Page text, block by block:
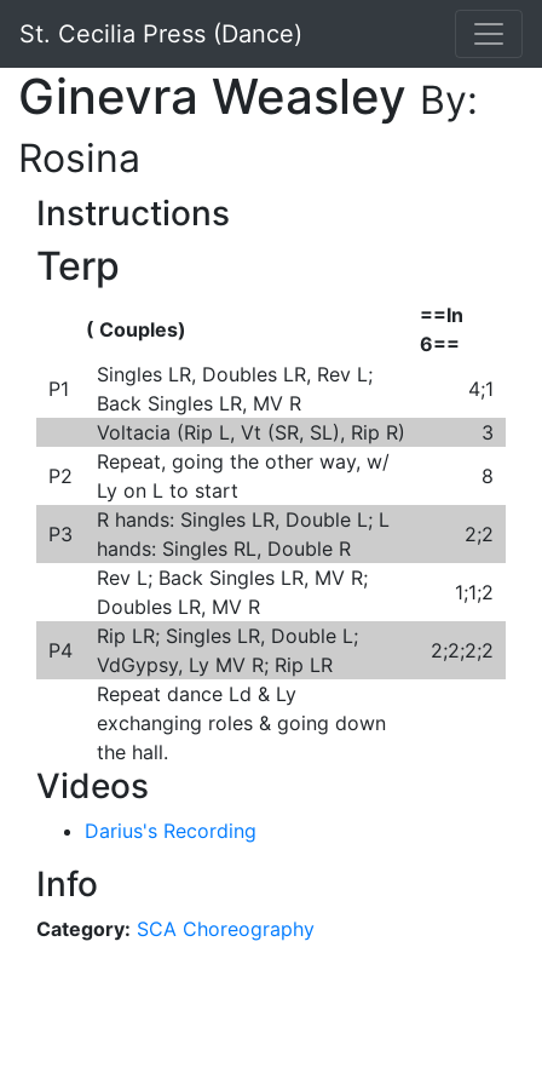
St. Cecilia Press (Dance)
Ginevra Weasley By:
Rosina
Instructions
Terp
( Couples)
==In
6==
P1
Singles LR, Doubles LR, Rev L;
Back Singles LR, MV R
4;1
Voltacia (Rip L, Vt (SR, SL), Rip R)
3
P2
Repeat, going the other way, w/
Ly on L to start
8
P3
R hands: Singles LR, Double L; L
hands: Singles RL, Double R
2;2
Rev L; Back Singles LR, MV R;
Doubles LR, MV R
1;1;2
P4
Rip LR; Singles LR, Double L;
VdGypsy, Ly MV R; Rip LR
2;2;2;2
Repeat dance Ld & Ly
exchanging roles & going down
the hall.
Videos
Darius's Recording
Info
Category: SCA Choreography